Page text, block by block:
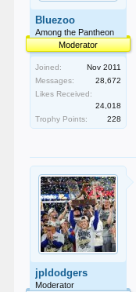
Bluezoo
Among the Pantheon
Moderator
Joined:
Nov 2011
Messages:
28,672
Likes Received:
24,018
Trophy Points:
228
jpldodgers
Moderator